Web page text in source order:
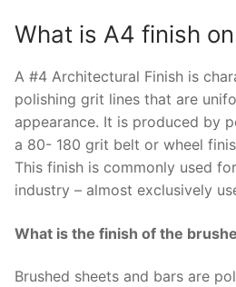
What is A4 finish
A #4 Architectural Finish is
polishing grit lines that are
appearance. It is produced by
a 80- 180 grit belt or wheel
This finish is commonly used
industry – almost exclusively
What is the finish of the
Brushed sheets and bars are